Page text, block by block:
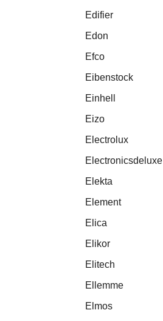
Edifier
Edon
Efco
Eibenstock
Einhell
Eizo
Electrolux
Electronicsdeluxe
Elekta
Element
Elica
Elikor
Elitech
Ellemme
Elmos